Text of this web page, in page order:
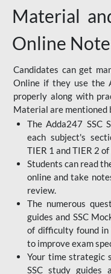
Material
Online
Candidates can get
Online if they use the
properly along with
Material are mentioned
The Adda247 SSC
each subject's
TIER 1 and TIER 2
Students can read
online and take
review.
The numerous
guides and SSC
of difficulty found in
to improve exam
Your time strategic
SSC study guides